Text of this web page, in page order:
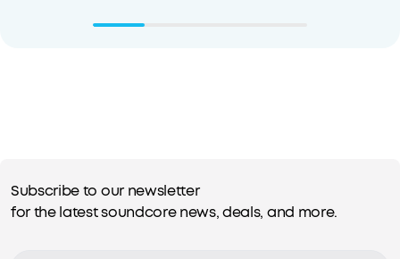
Subscribe to our newsletter
for the latest soundcore news, deals, and more.